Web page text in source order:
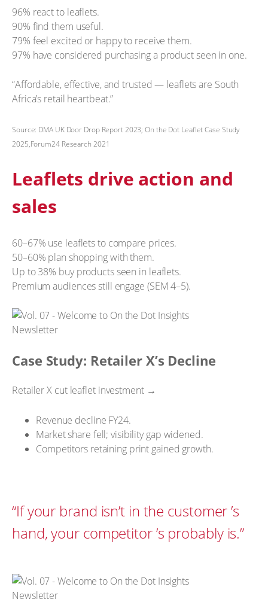
96% react to leaflets.
90% find them useful.
79% feel excited or happy to receive them.
97% have considered purchasing a product seen in one.
“Affordable, effective, and trusted — leaflets are South
Africa’s retail heartbeat.”
Source: DMA UK Door Drop Report 2023; On the Dot Leaflet Case Study
2025,Forum24 Research 2021
Leaflets drive action and
sales
60–67% use leaflets to compare prices.
50–60% plan shopping with them.
Up to 38% buy products seen in leaflets.
Premium audiences still engage (SEM 4–5).
Case Study: Retailer X’s Decline
Retailer X cut leaflet investment →
Revenue decline FY24.
Market share fell; visibility gap widened.
Competitors retaining print gained growth.
“If your brand isn’t in the customer ’s
hand, your competitor ’s probably is.”